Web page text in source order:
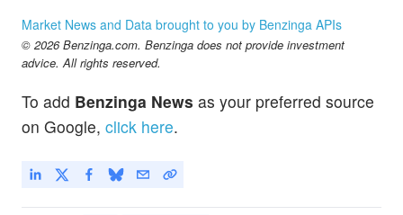
Market News and Data brought to you by Benzinga APIs
© 2026 Benzinga.com. Benzinga does not provide investment
advice. All rights reserved.
To add Benzinga News as your preferred source
on Google, click here.